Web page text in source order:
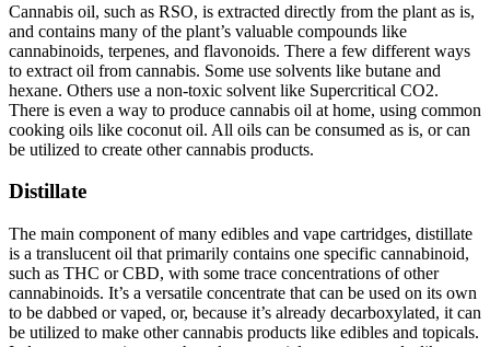
Cannabis oil, such as RSO, is extracted directly from the plant as is,
and contains many of the plant’s valuable compounds like
cannabinoids, terpenes, and flavonoids. There a few different ways
to extract oil from cannabis. Some use solvents like butane and
hexane. Others use a non-toxic solvent like Supercritical CO2.
There is even a way to produce cannabis oil at home, using common
cooking oils like coconut oil. All oils can be consumed as is, or can
be utilized to create other cannabis products.
Distillate
The main component of many edibles and vape cartridges, distillate
is a translucent oil that primarily contains one specific cannabinoid,
such as THC or CBD, with some trace concentrations of other
cannabinoids. It’s a versatile concentrate that can be used on its own
to be dabbed or vaped, or, because it’s already decarboxylated, it can
be utilized to make other cannabis products like edibles and topicals.